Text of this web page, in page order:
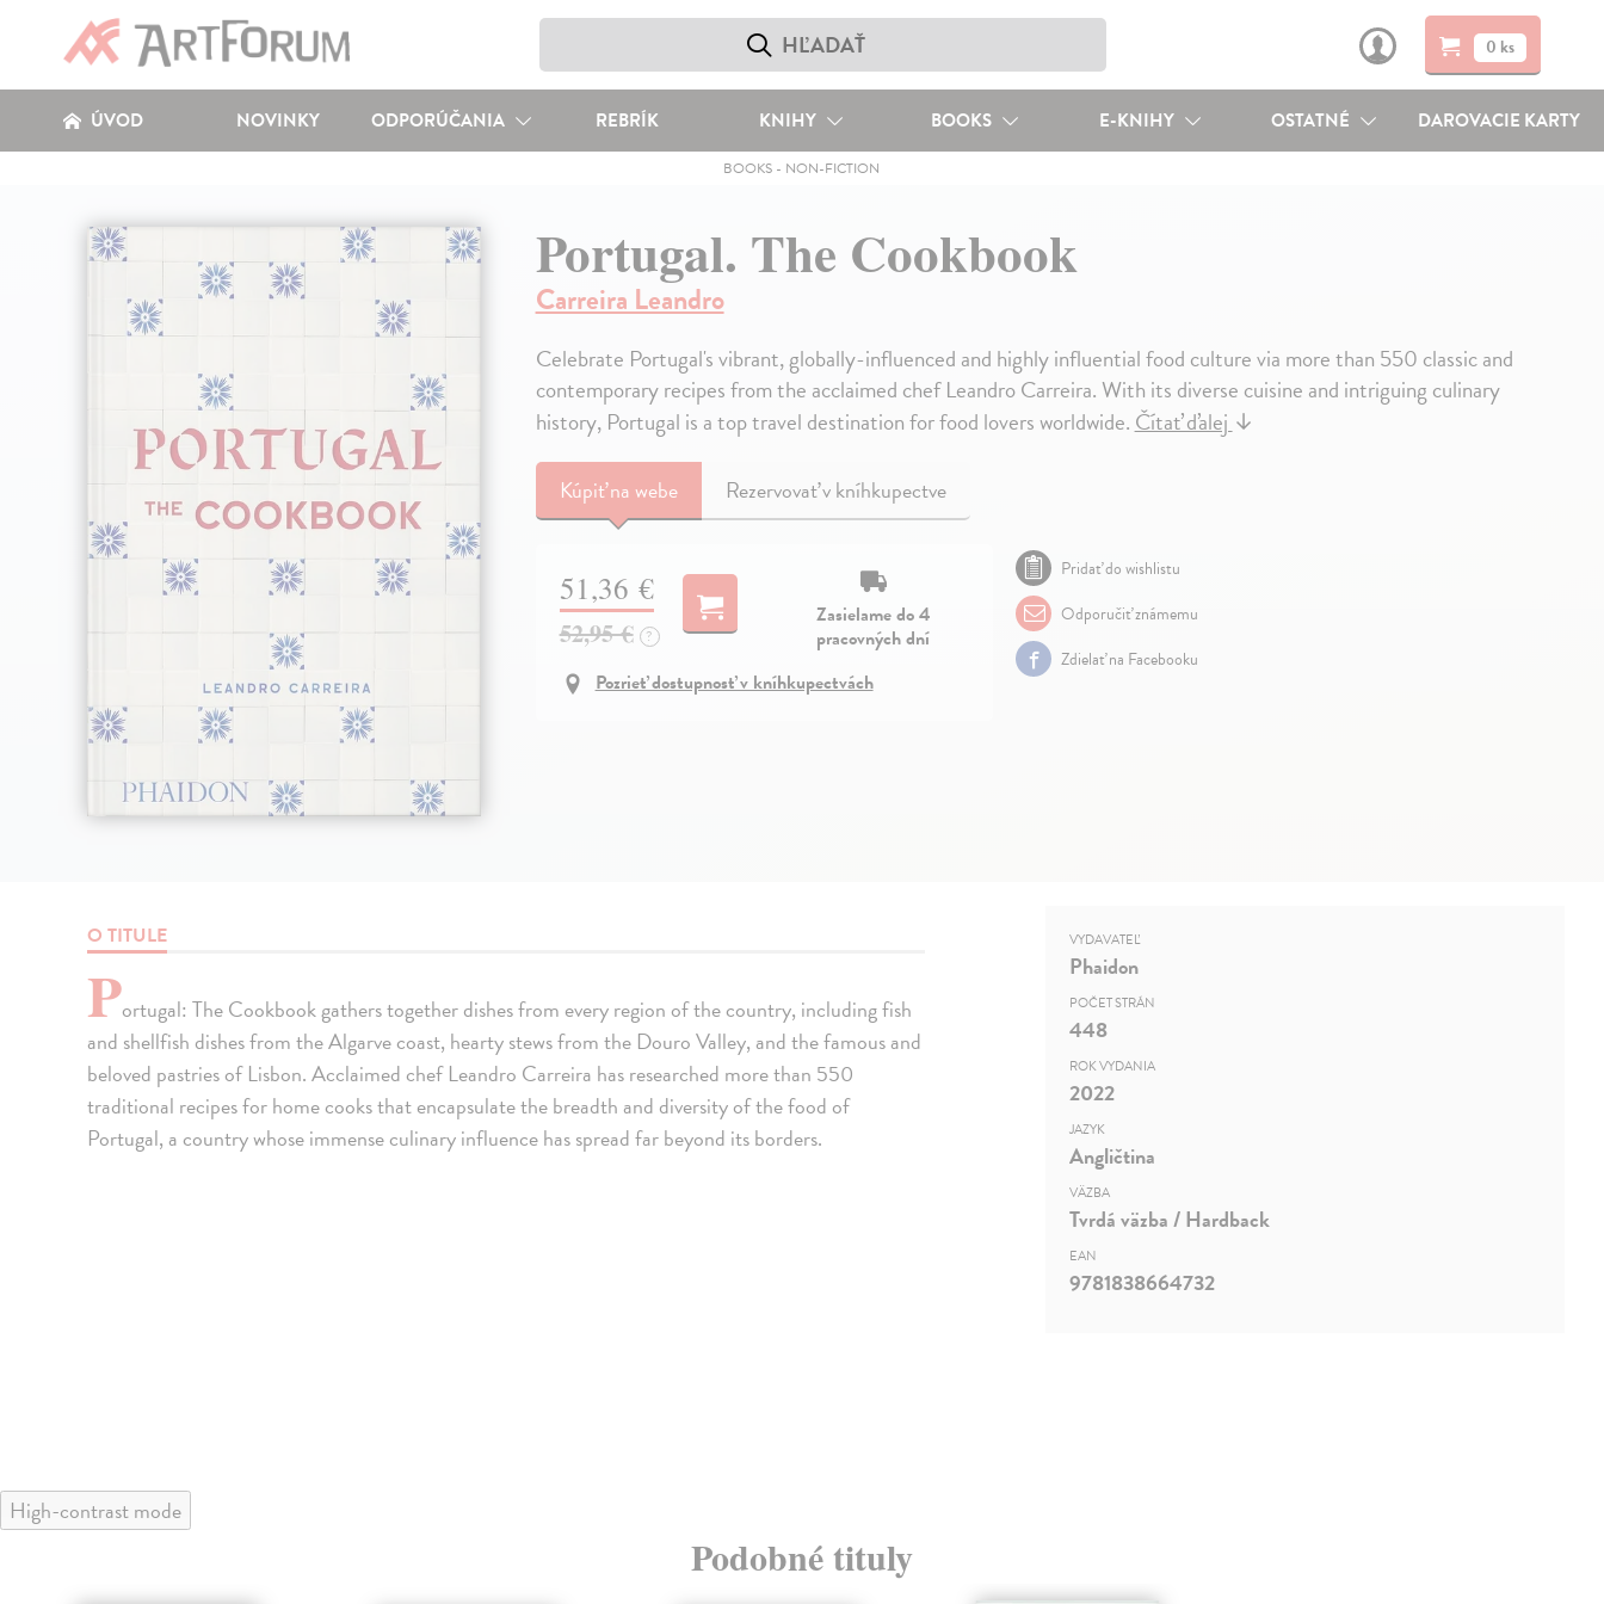
0 ks
ÚVOD NOVINKY ODPORÚČANIA REBRÍK KNIHY BOOKS E-KNIHY OSTATNÉ DAROVACIE KARTY
BOOKS - NON-FICTION
Portugal. The Cookbook
Carreira Leandro
Celebrate Portugal's vibrant, globally-influenced and highly influential food culture via more than 550 classic and
contemporary recipes from the acclaimed chef Leandro Carreira. With its diverse cuisine and intriguing culinary
history, Portugal is a top travel destination for food lovers worldwide.Čítať ďalej↓
Kúpiťna webe Rezervovať v kníhkupectve
51,36 €
52,95 € ?
Zasielame do 4
pracovných dní
Pozrieť dostupnosť v kníhkupectvách
Pridať do wishlistu
Odporučiť známemu
Zdielať na Facebooku
O TITULE
Portugal: The Cookbook gathers together dishes from every region of the country, including fish
and shellfish dishes from the Algarve coast, hearty stews from the Douro Valley, and the famous and
beloved pastries of Lisbon. Acclaimed chef Leandro Carreira has researched more than 550
traditional recipes for home cooks that encapsulate the breadth and diversity of the food of
Portugal, a country whose immense culinary influence has spread far beyond its borders.
VYDAVATEĽ
Phaidon
POČET STRÁN
448
ROK VYDANIA
2022
JAZYK
Angličtina
VÄZBA
Tvrdá väzba / Hardback
EAN
9781838664732
High-contrast mode
Podobné tituly